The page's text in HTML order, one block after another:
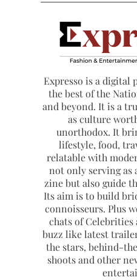
Expresso is a digital
the best of the
and beyond. It is a
as culture
unorthodox. It
lifestyle, food,
relatable with
not only serving as
zine but also guide
Its aim is to build
connoisseurs. Plus
chats of Celebrities
buzz like latest
the stars, behind-
shoots and other